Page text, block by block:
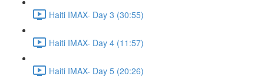
Haiti IMAX- Day 3 (30:55)
Haiti IMAX- Day 4 (11:57)
Haiti IMAX- Day 5 (20:26)